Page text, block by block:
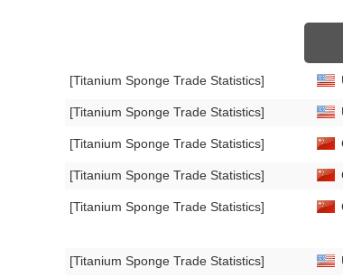
[Titanium Sponge Trade Statistics]
[Titanium Sponge Trade Statistics]
[Titanium Sponge Trade Statistics]
[Titanium Sponge Trade Statistics]
[Titanium Sponge Trade Statistics]
[Titanium Sponge Trade Statistics]